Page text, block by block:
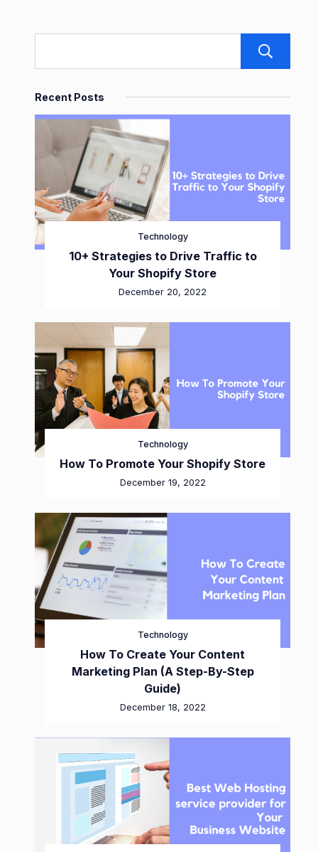
Recent Posts
Technology
10+ Strategies to Drive Traffic to
Your Shopify Store
December 20, 2022
Technology
How To Promote Your Shopify Store
December 19, 2022
Technology
How To Create Your Content
Marketing Plan (A Step-By-Step
Guide)
December 18, 2022